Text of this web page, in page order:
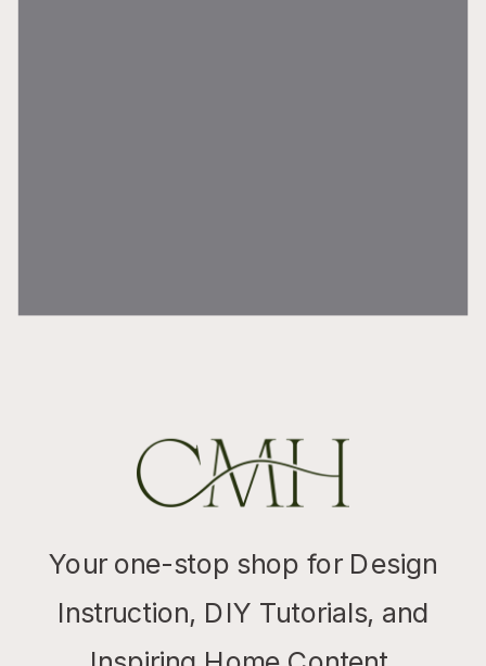
Your one-stop shop for Design
Instruction, DIY Tutorials, and